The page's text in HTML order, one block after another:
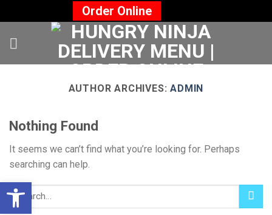
Open toolbar
to
content
Order Online
AUTHOR ARCHIVES:ADMIN
Nothing Found
It seems we can’t find what you’re looking for. Perhaps
searching can help.